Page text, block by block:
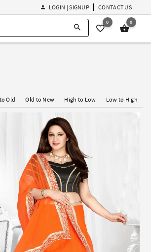
LOGIN | SIGNUP CONTACT US
0 0
Old Old to New High to Low Low to High